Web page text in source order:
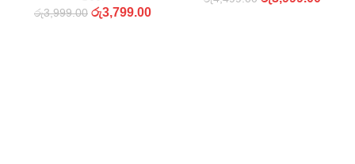
රු3,999.00 රු3,799.00